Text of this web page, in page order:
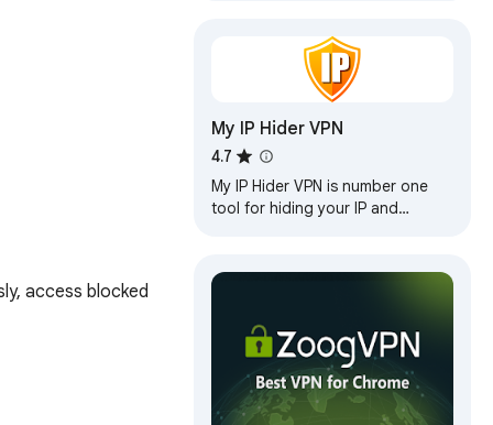
access blocked
My IP Hider VPN
4.7
My IP Hider VPN is number one
tool for hiding your IP and